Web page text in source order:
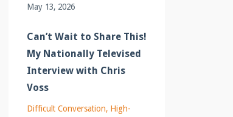
May 13, 2026
Can’t Wait to Share This!
My Nationally Televised
Interview with Chris
Voss
Difficult Conversation High-